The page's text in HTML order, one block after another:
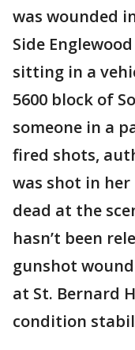
was wounded
Side
sitting in a
5600 block of
someone in a
fired shots,
was shot in
dead at the
hasn’t been
gunshot
at St. Bernard
condition